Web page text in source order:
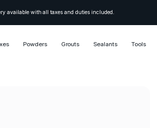
available with all taxes and duties included.
Powders Grouts Sealants Tools